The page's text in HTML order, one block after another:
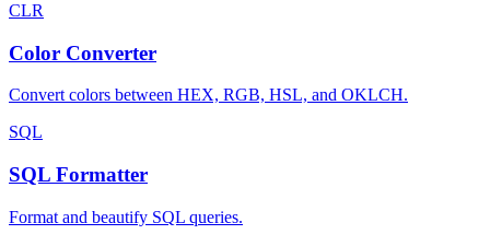
CLR
Color Converter
Convert colors between HEX, RGB, HSL, and OKLCH.
SQL
SQL Formatter
Format and beautify SQL queries.